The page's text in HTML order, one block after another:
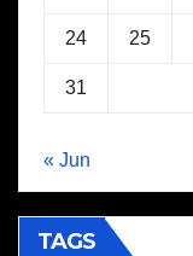
24 25
31
« Jun
TAGS